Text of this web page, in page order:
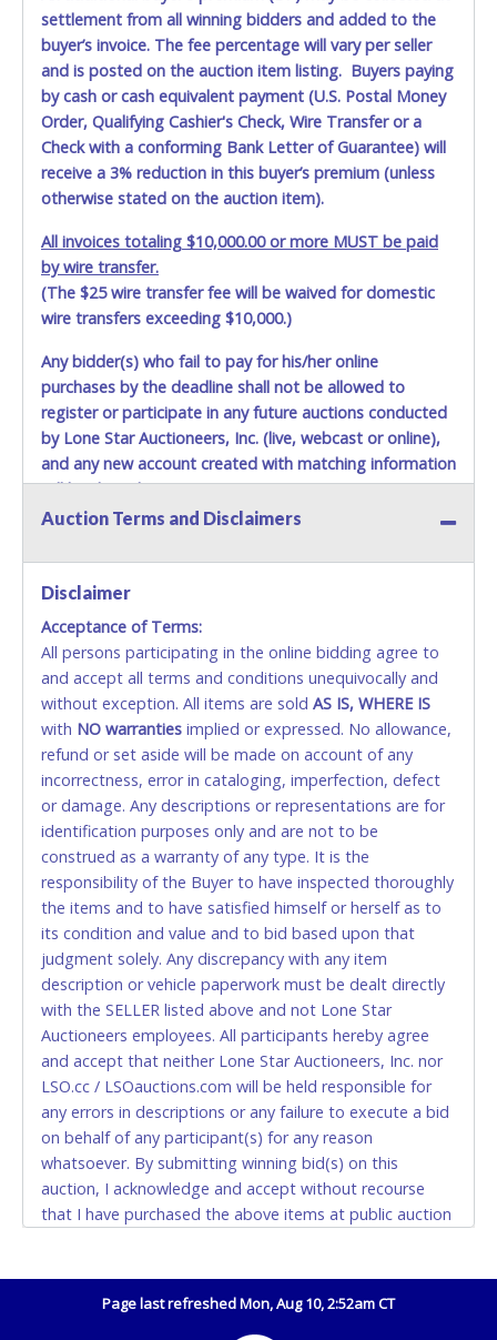
Jun 3, 2026 - 8:27:13 AM
$650.00
Jun 3, 2026 - 8:27:14 AM
$650.00
Mjenko.572
Jun 3, 2026 - 8:26:16 AM
$600.00
cbc15
Jun 3, 2026 - 8:26:16 AM
$550.00
Mjenko.572
Jun 2, 2026 - 12:39:16 PM
$500.00 cbc15
settlement from all winning bidders and added to the
buyer’s invoice. The fee percentage will vary per seller
and is posted on the auction item listing. Buyers paying
by cash or cash equivalent payment (U.S. Postal Money
Order, Qualifying Cashier's Check, Wire Transfer or a
Check with a conforming Bank Letter of Guarantee) will
receive a 3% reduction in this buyer’s premium (unless
otherwise stated on the auction item).
All invoices totaling $10,000.00 or more MUST be paid
by wire transfer.
(The $25 wire transfer fee will be waived for domestic
wire transfers exceeding $10,000.)
Any bidder(s) who fail to pay for his/her online
purchases by the deadline shall not be allowed to
register or participate in any future auctions conducted
by Lone Star Auctioneers, Inc. (live, webcast or online),
and any new account created with matching information
will be denied.
Methods of Payment Accepted:
No second or third party credit/debit cards
accepted. NO STOP PAYMENT or CHARGEBACKS
ALLOWED. All items sold AS IS, WHERE IS. ALL SALES
FINAL. Anyone who abuses the use of a credit/debit
card for any reason or deceit in payment will
relinquish the use of all cards and may be allowed
to pay by cash or wire transfer only.
CASH
Accepted at Lone Star Auctioneers' Fort Worth office
Monday - Friday from 8am - 5pm on business days.
(DO NOT SEND CASH in the mail.) Please bring
EXACT CHANGE, a printed COPY OF YOUR INVOICE,
and YOUR DRIVER'S LICENSE if paying by cash.
Please bring exact change if paying by cash. Lone
Star will not be able to accept cash payments for
auction purchases unless you have the correct
amount.
If buyer sends a representative to pay for and/or pick
up a purchase, the buyer must send said
representative with written authorization to remove
the purchase on Buyer’s behalf including a copy of
the invoice and a copy of the Buyer’s driver’s license.
WIRE TRANSFER
Auction Terms and Disclaimers
Disclaimer
Acceptance of Terms:
All persons participating in the online bidding agree to
and accept all terms and conditions unequivocally and
without exception. All items are sold AS IS, WHERE IS
with NO warranties implied or expressed. No allowance,
refund or set aside will be made on account of any
incorrectness, error in cataloging, imperfection, defect
or damage. Any descriptions or representations are for
identification purposes only and are not to be
construed as a warranty of any type. It is the
responsibility of the Buyer to have inspected thoroughly
the items and to have satisfied himself or herself as to
its condition and value and to bid based upon that
judgment solely. Any discrepancy with any item
description or vehicle paperwork must be dealt directly
with the SELLER listed above and not Lone Star
Auctioneers employees. All participants hereby agree
and accept that neither Lone Star Auctioneers, Inc. nor
LSO.cc / LSOauctions.com will be held responsible for
any errors in descriptions or any failure to execute a bid
on behalf of any participant(s) for any reason
whatsoever. By submitting winning bid(s) on this
auction, I acknowledge and accept without recourse
that I have purchased the above items at public auction
accepts the possibility of deficiencies in antipollution
Page last refreshed Mon, Aug 10, 2:52am CT